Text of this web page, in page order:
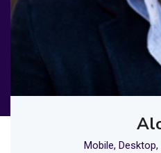
Mobile,